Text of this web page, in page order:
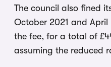
The council also fined
October 2021 and
the fee, for a total of
assuming the reduced